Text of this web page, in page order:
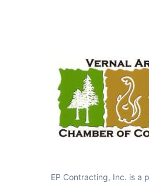
EP Contracting, Inc. is a